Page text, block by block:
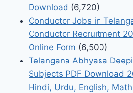
Download (6,720)
Conductor Jobs in
Conductor Recruitment
Online Form (6,500)
Telangana Abhyasa
Subjects PDF Download
Hindi, Urdu, English,